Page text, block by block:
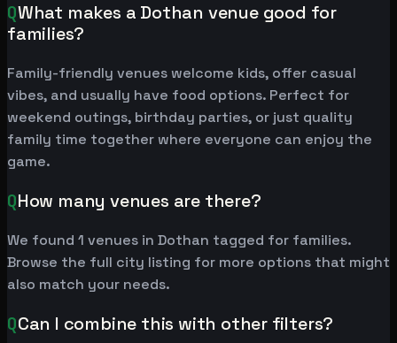
QWhat makes a Dothan venue good for
families?
Family-friendly venues welcome kids, offer casual
vibes, and usually have food options. Perfect for
weekend outings, birthday parties, or just quality
family time together where everyone can enjoy the
game.
QHow many venues are there?
We found 1 venues in Dothan tagged for families.
Browse the full city listing for more options that might
also match your needs.
QCan I combine this with other filters?